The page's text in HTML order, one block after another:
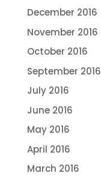
December 2016
November 2016
October 2016
September 2016
July 2016
June 2016
May 2016
April 2016
March 2016